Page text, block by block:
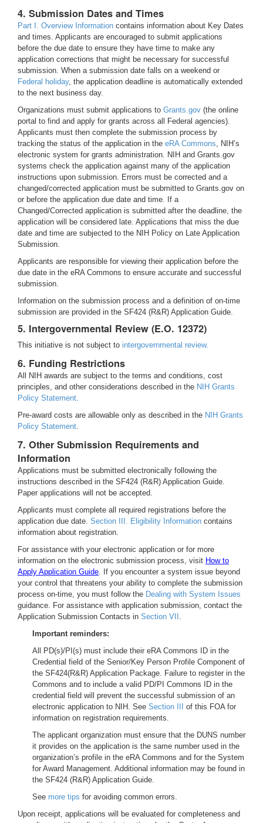
4. Submission Dates and Times
Part I. Overview Information contains information about Key Dates
and times. Applicants are encouraged to submit applications
before the due date to ensure they have time to make any
application corrections that might be necessary for successful
submission. When a submission date falls on a weekend or
Federal holiday, the application deadline is automatically extended
to the next business day.
Organizations must submit applications to Grants.gov (the online
portal to find and apply for grants across all Federal agencies).
Applicants must then complete the submission process by
tracking the status of the application in the eRA Commons, NIH’s
electronic system for grants administration. NIH and Grants.gov
systems check the application against many of the application
instructions upon submission. Errors must be corrected and a
changed/corrected application must be submitted to Grants.gov on
or before the application due date and time. If a
Changed/Corrected application is submitted after the deadline, the
application will be considered late. Applications that miss the due
date and time are subjected to the NIH Policy on Late Application
Submission.
Applicants are responsible for viewing their application before the
due date in the eRA Commons to ensure accurate and successful
submission.
Information on the submission process and a definition of on-time
submission are provided in the SF424 (R&R) Application Guide.
5. Intergovernmental Review (E.O. 12372)
This initiative is not subject to intergovernmental review.
6. Funding Restrictions
All NIH awards are subject to the terms and conditions, cost
principles, and other considerations described in the NIH Grants
Policy Statement.
Pre-award costs are allowable only as described in the NIH Grants
Policy Statement.
7. Other Submission Requirements and
Information
Applications must be submitted electronically following the
instructions described in the SF424 (R&R) Application Guide.
Paper applications will not be accepted.
Applicants must complete all required registrations before the
application due date. Section III. Eligibility Information contains
information about registration.
For assistance with your electronic application or for more
information on the electronic submission process, visit How to
Apply Application Guide. If you encounter a system issue beyond
your control that threatens your ability to complete the submission
process on-time, you must follow the Dealing with System Issues
guidance. For assistance with application submission, contact the
Application Submission Contacts in Section VII .
Important reminders:
All PD(s)/PI(s) must include their eRA Commons ID in the
Credential field of the Senior/Key Person Profile Component of
the SF424(R&R) Application Package. Failure to register in the
Commons and to include a valid PD/PI Commons ID in the
credential field will prevent the successful submission of an
electronic application to NIH. See Section III
of this FOA for
information on registration requirements.
The applicant organization must ensure that the DUNS number
it provides on the application is the same number used in the
organization’s profile in the eRA Commons and for the System
for Award Management. Additional information may be found in
the SF424 (R&R) Application Guide.
See more tips for avoiding common errors.
Upon receipt, applications will be evaluated for completeness and